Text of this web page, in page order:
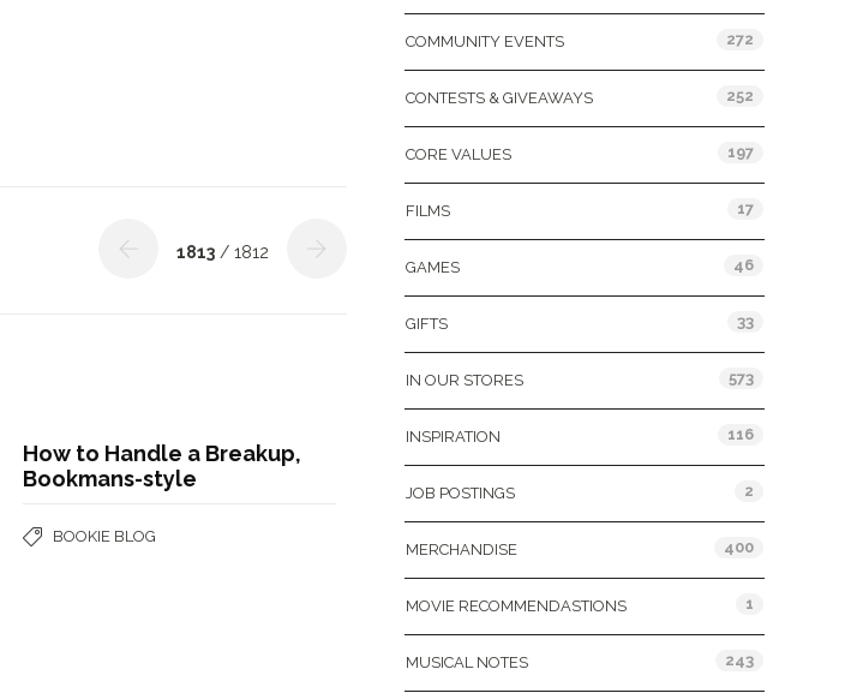
1813 / 1812
How to Handle a Breakup,
Bookmans-style
BOOKIE BLOG
COMMUNITY EVENTS 272
CONTESTS & GIVEAWAYS 252
CORE VALUES 197
FILMS 17
GAMES 46
GIFTS 33
IN OUR STORES 573
INSPIRATION 116
JOB POSTINGS 2
MERCHANDISE 400
MOVIE RECOMMENDASTIONS 1
MUSICAL NOTES 243